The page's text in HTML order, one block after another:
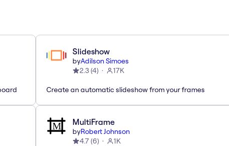
Slideshow
byAdilson Simoes
2.3(4) 17K
Create an automatic slideshow from your frames
MultiFrame
byRobert Johnson
4.7(6) 1K